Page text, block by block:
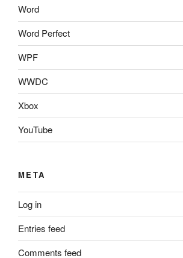
Word
Word Perfect
WPF
WWDC
Xbox
YouTube
META
Log in
Entries feed
Comments feed